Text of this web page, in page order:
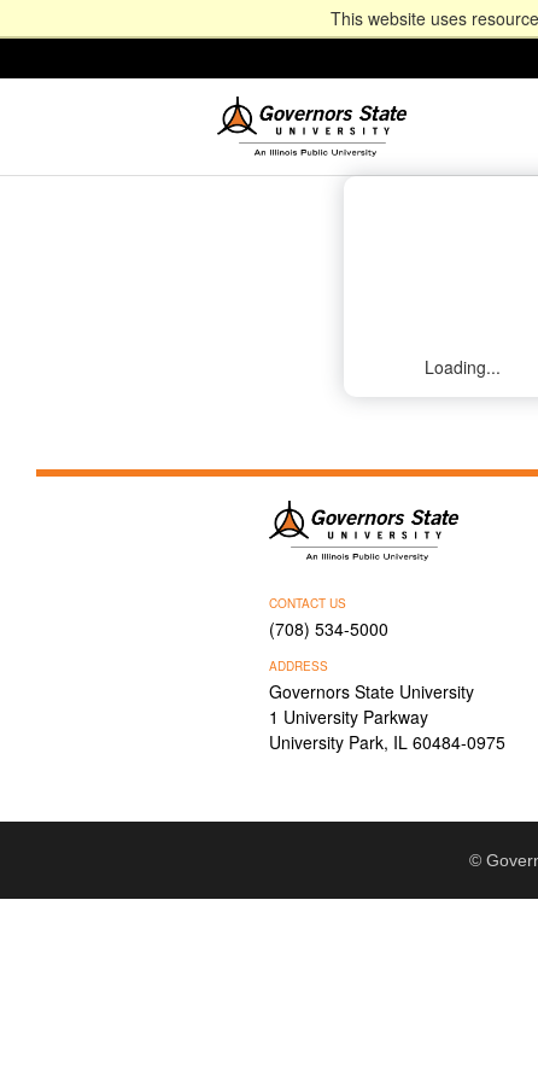
This website uses
Loading...
CONTACT US
(708) 534-5000
ADDRESS
Governors State University
1 University Parkway
University Park, IL 60484-0975
©